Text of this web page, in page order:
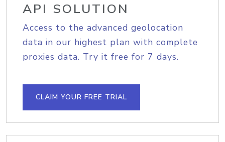
API SOLUTION
Access to the advanced geolocation
data in our highest plan with complete
proxies data. Try it free for 7 days.
CLAIM YOUR FREE TRIAL